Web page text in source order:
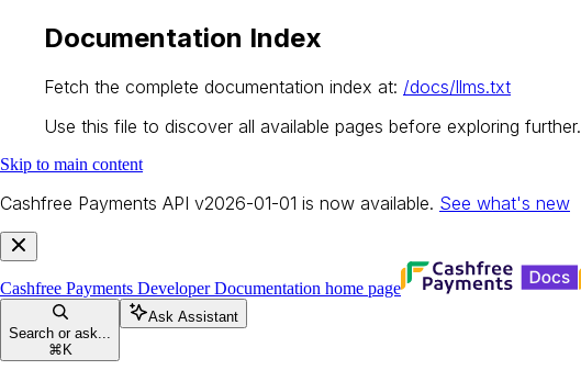
Documentation Index
Fetch the complete documentation index at: /docs/llms.txt
Use this file to discover all available pages before exploring further.
Skip to main content
Cashfree Payments API v2026-01-01 is now available. See what's new
Cashfree Payments Developer Documentation home page
Search or ask...
⌘ K
Ask Assistant